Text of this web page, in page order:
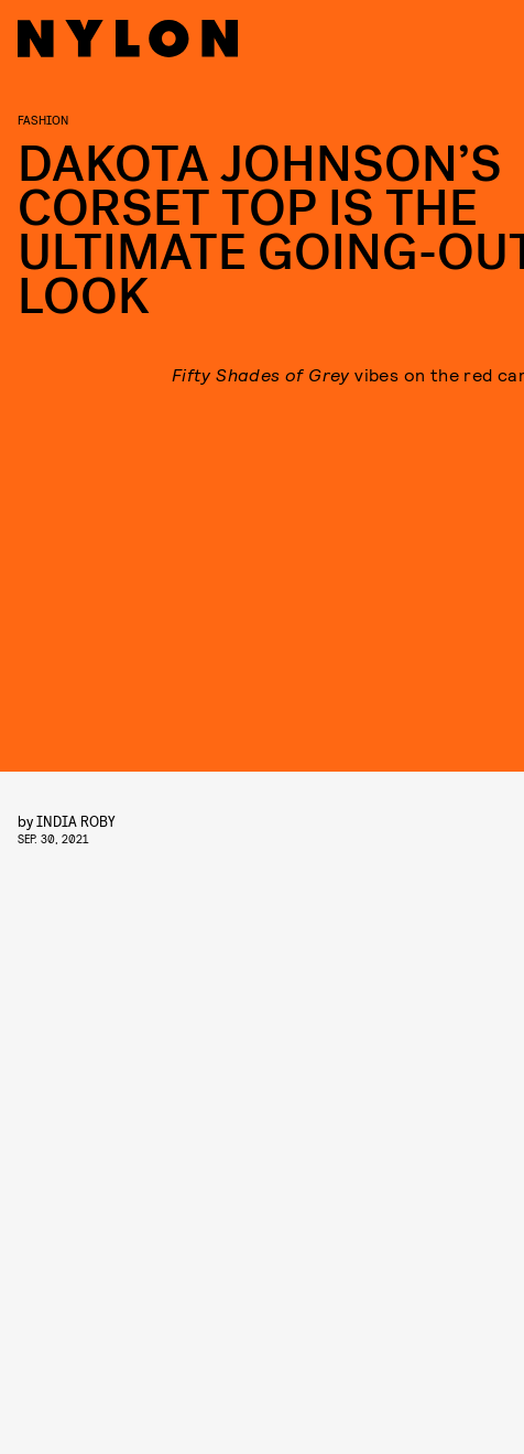
FASHION
DAKOTA JOHNSON’S
CORSET TOP IS THE
ULTIMATE GOING-
LOOK
Fifty Shades of Greyvibes on the red
byINDIA ROBY
SEP. 30, 2021